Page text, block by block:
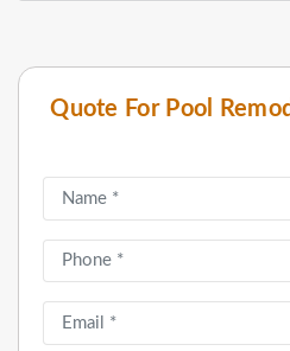
Quote For Pool